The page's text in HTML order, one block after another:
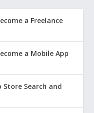
a Freelance
a Mobile App
Store Search and